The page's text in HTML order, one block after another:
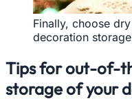
Finally, choose
decoration
Tips for out-of-
storage of your